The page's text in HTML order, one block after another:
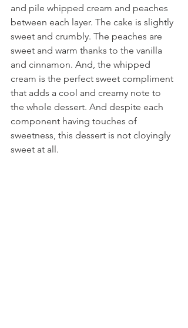
and pile whipped cream and peaches
between each layer. The cake is slightly
sweet and crumbly. The peaches are
sweet and warm thanks to the vanilla
and cinnamon. And, the whipped
cream is the perfect sweet compliment
that adds a cool and creamy note to
the whole dessert. And despite each
component having touches of
sweetness, this dessert is not cloyingly
sweet at all.